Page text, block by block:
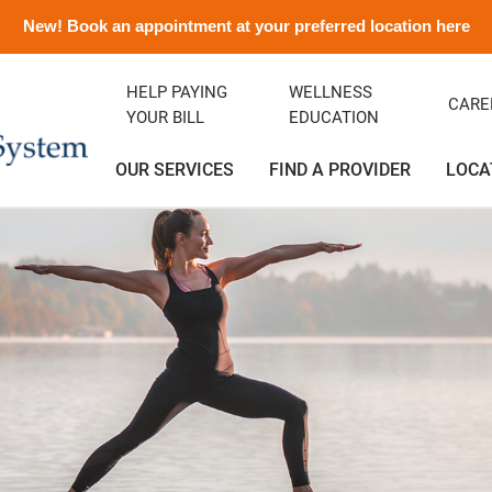
New! Book an appointment at your preferred location here
HELP PAYING
YOUR BILL
WELLNESS
EDUCATION
OUR SERVICES
Department Orthopedics
Services Transitional Care
FIND A PROVIDER
Clinic
Albert and Donna Oliveira
(Greenfield)
Information Emergency Preparedness
Rights Preparing For Your Visit
Vendors
Careers
History
Assessment